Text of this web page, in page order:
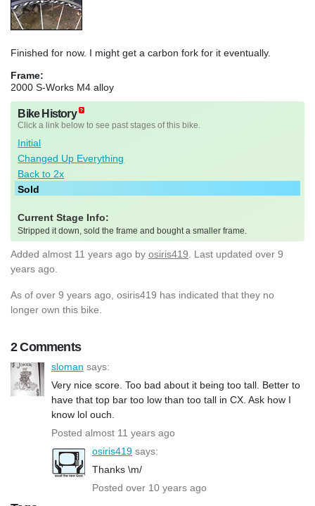
Finished for now. I might get a carbon fork for it eventually.
Frame:
2000 S-Works M4 alloy
Bike History
Click a link below to see past stages of this bike.
Initial
Changed Up Everything
Back to 2x
Sold
Current Stage Info:
Stripped it down, sold the frame and bought a smaller frame.
Added almost 11 years ago by osiris419 . Last updated over 9
years ago.
As of over 9 years ago, osiris419 has indicated that they no
longer own this bike.
2 Comments
sloman says:
Very nice score. Too bad about it being too tall. Better to
have that top bar too low than too tall in CX. Ask how I
know lol ouch.
Posted almost 11 years ago
osiris419 says:
Thanks \m/
Posted over 10 years ago